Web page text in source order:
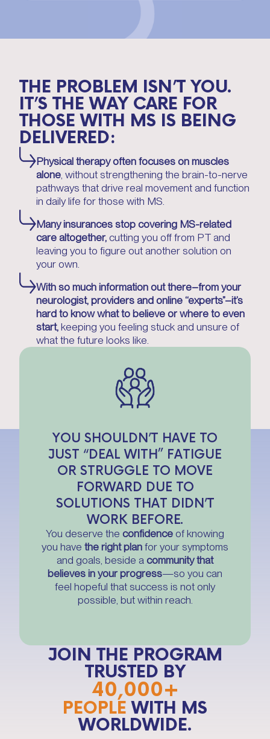
THE PROBLEM ISN’T YOU.
IT’S THE WAY CARE FOR
THOSE WITH MS IS BEING
DELIVERED:
Physical therapy often focuses on muscles
alone, without strengthening the brain-to-nerve
pathways that drive real movement and function
in daily life for those with MS.
Many insurances stop covering MS-related
care altogether, cutting you off from PT and
leaving you to figure out another solution on
your own.
With so much information out there–from your
neurologist, providers and online “experts”–it’s
hard to know what to believe or where to even
start, keeping you feeling stuck and unsure of
what the future looks like.
YOU SHOULDN’T HAVE TO
JUST “DEAL WITH” FATIGUE
OR STRUGGLE TO MOVE
FORWARD DUE TO
SOLUTIONS THAT DIDN’T
WORK BEFORE.
You deserve the confidence of knowing
you have the right plan for your symptoms
and goals, beside a community that
believes in your progress—so you can
feel hopeful that success is not only
possible, but within reach.
JOIN THE PROGRAM
TRUSTED BY
40,000+
PEOPLE WITH MS
WORLDWIDE.